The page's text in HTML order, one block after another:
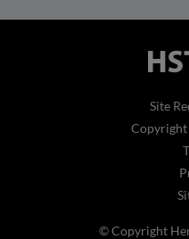
Site
Copyright
© Copyright